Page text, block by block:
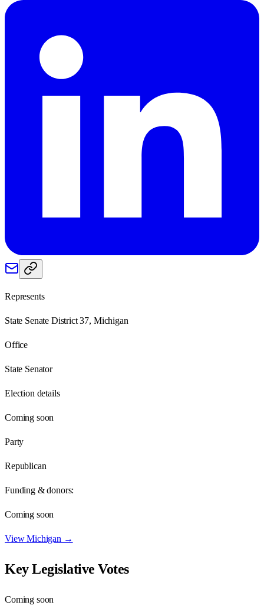
Represents
State Senate District 37, Michigan
Office
State Senator
Election details
Coming soon
Party
Republican
Funding & donors:
Coming soon
ViewMichigan →
Key Legislative Votes
Coming soon